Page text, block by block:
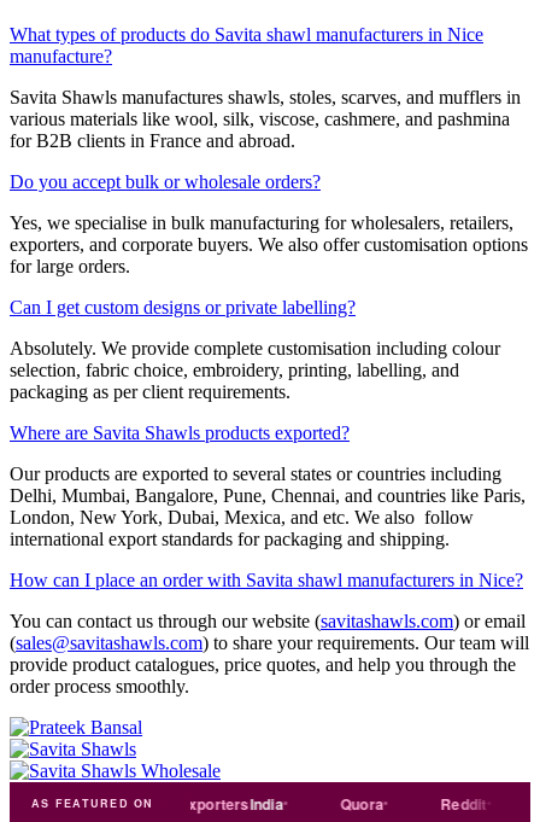
What types of products do Savita shawl manufacturers in Nice
manufacture?
Savita Shawls manufactures shawls, stoles, scarves, and mufflers in
various materials like wool, silk, viscose, cashmere, and pashmina
for B2B clients in France and abroad.
Do you accept bulk or wholesale orders?
Yes, we specialise in bulk manufacturing for wholesalers, retailers,
exporters, and corporate buyers. We also offer customisation options
for large orders.
Can I get custom designs or private labelling?
Absolutely. We provide complete customisation including colour
selection, fabric choice, embroidery, printing, labelling, and
packaging as per client requirements.
Where are Savita Shawls products exported?
Our products are exported to several states or countries including
Delhi, Mumbai, Bangalore, Pune, Chennai, and countries like Paris,
London, New York, Dubai, Mexica, and etc. We also follow
international export standards for packaging and shipping.
How can I place an order with Savita shawl manufacturers in Nice?
You can contact us through our website (savitashawls.com) or email
(sales@savitashawls.com) to share your requirements. Our team will
provide product catalogues, price quotes, and help you through the
order process smoothly.
AS FEATURED ON
Tradeindia ExportersIndia